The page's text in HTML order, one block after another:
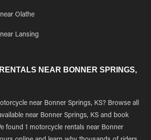
Olathe
Lansing
NEAR BONNER SPRINGS,
near Bonner Springs, KS? Browse all
near Bonner Springs, KS and book
found 1 motorcycle rentals near Bonner